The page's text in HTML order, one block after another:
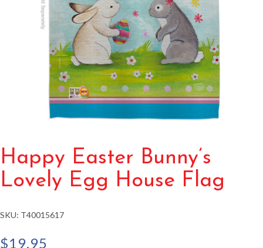
Happy Easter Bunny’s
Lovely Egg House Flag
SKU: T40015617
$19.95